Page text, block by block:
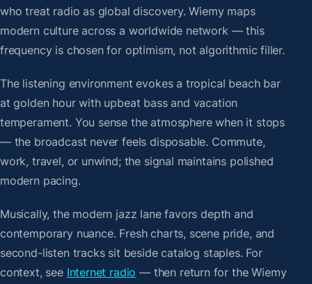
who treat radio as global discovery. Wiemy maps
modern culture across a worldwide network — this
frequency is chosen for optimism, not algorithmic filler.
The listening environment evokes a tropical beach bar
at golden hour with upbeat bass and vacation
temperament. You sense the atmosphere when it stops
— the broadcast never feels disposable. Commute,
work, travel, or unwind; the signal maintains polished
modern pacing.
Musically, the modern jazz lane favors depth and
contemporary nuance. Fresh charts, scene pride, and
second-listen tracks sit beside catalog staples. For
context, see Internet radio — then return for the Wiemy